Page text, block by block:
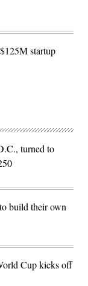
startup
turned to
build their own
Cup kicks off